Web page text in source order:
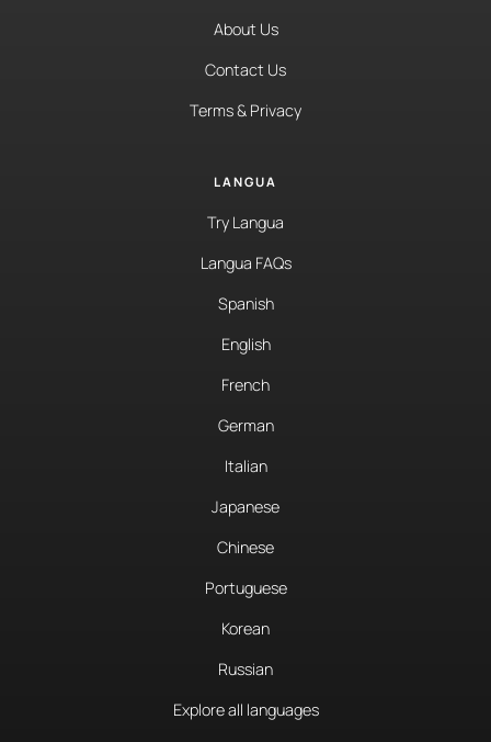
About Us
Contact Us
Terms & Privacy
LANGUA
Try Langua
Langua FAQs
Spanish
English
French
German
Italian
Japanese
Chinese
Portuguese
Korean
Russian
Explore all languages